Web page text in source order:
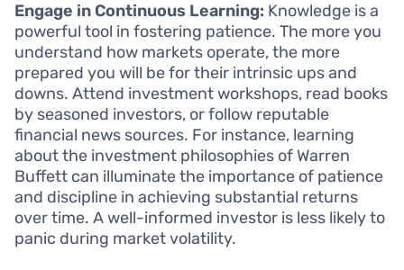
Engage in Continuous Learning: Knowledge is a
powerful tool in fostering patience. The more you
understand how markets operate, the more
prepared you will be for their intrinsic ups and
downs. Attend investment workshops, read books
by seasoned investors, or follow reputable
financial news sources. For instance, learning
about the investment philosophies of Warren
Buffett can illuminate the importance of patience
and discipline in achieving substantial returns
over time. A well-informed investor is less likely to
panic during market volatility.